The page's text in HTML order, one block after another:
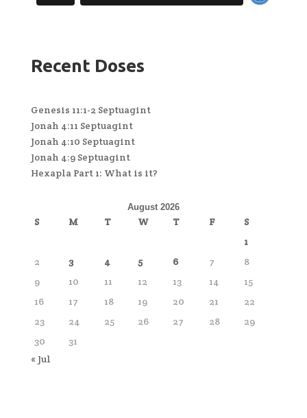
Recent Doses
Genesis 11:1-2 Septuagint
Jonah 4:11 Septuagint
Jonah 4:10 Septuagint
Jonah 4:9 Septuagint
Hexapla Part 1: What is it?
August 2026
S M T W T F
S
1
2
3 4 5 6 7
8
9
10 11 12 13 14
15
16
17 18 19 20 21
22
23
24 25 26 27 28
29
30
31
« Jul